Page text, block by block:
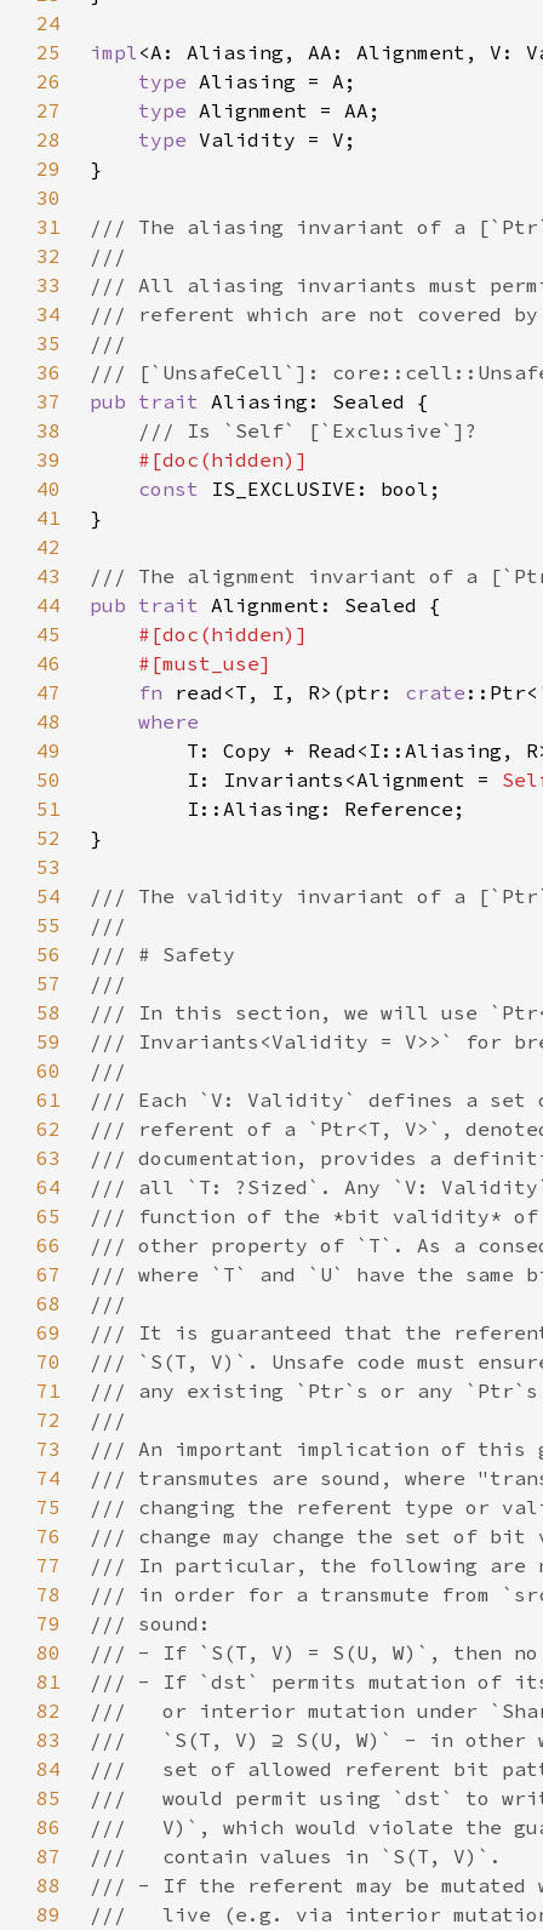
24
25
impl<A: Aliasing, AA: Alignment, V:
26
type
27
type
28
type
29
30
31
32
33
34
35
36
37
pub trait
38
39
40
const
41
42
43
44
pub trait
45
46
47
fn read<T, I, R>(ptr: crate ::Ptr<
48
49
50
        I: Invariants<Alignment =
51
52
53
54
55
56
57
58
59
60
61
62
63
64
65
66
67
68
69
70
71
72
73
74
75
76
77
78
79
80
81
82
83
84
85
86
87
88
89